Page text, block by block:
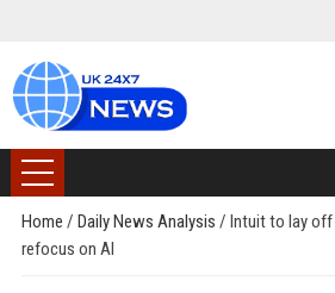
Home / Daily News Analysis / Intuit to lay off
refocus on AI